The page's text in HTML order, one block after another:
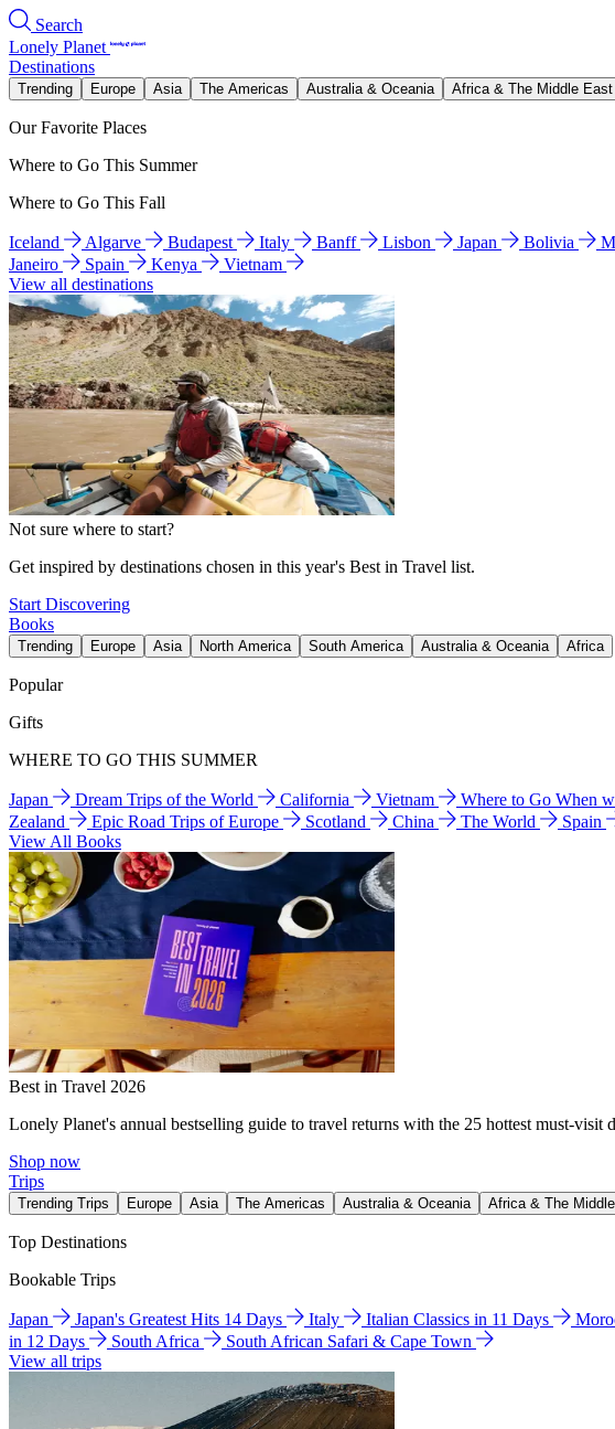
Search
Lonely Planet
Destinations
Trending Europe Asia The Americas Australia & Oceania Africa & The Middle East
Our Favorite Places
Where to Go This Summer
Where to Go This Fall
Iceland Algarve Budapest Italy Banff Lisbon Japan Bolivia
Janeiro
Spain Kenya
Vietnam
View all destinations
Not sure where to start?
Get inspired by destinations chosen in this year's Best in Travel list.
Start Discovering
Books
Trending Europe Asia North America South America Australia & Oceania Africa
Popular
Gifts
WHERE TO GO THIS SUMMER
Japan Dream Trips of the World California Vietnam Where to Go When
Zealand
Epic Road Trips of Europe Scotland China The World Spain
View All Books
Best in Travel 2026
Lonely Planet's annual bestselling guide to travel returns with the 25 hottest must-visit
Shop now
Trips
Trending Trips Europe Asia The Americas Australia & Oceania Africa & The
Top Destinations
Bookable Trips
Japan Japan's Greatest Hits 14 Days Italy Italian Classics in 11 Days
in 12 Days
South Africa
South African Safari & Cape Town
View all trips